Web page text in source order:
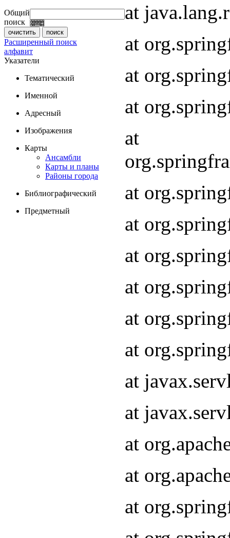
Общий
поиск
Расширенный поиск
алфавит
Указатели
Тематический
Именной
Адресный
Изображения
Карты
Ансамбли
Карты и планы
Районы города
Библиографический
Предметный
at
at
at
at
at
at
at
at
at
at
at
at
at
at
at
at